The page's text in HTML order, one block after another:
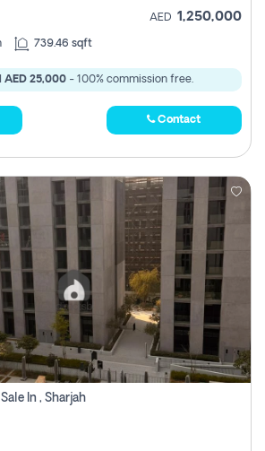
AED 1,250,000
739.46 sqft
AED 25,000 - 100% commission free.
Contact
In , Sharjah